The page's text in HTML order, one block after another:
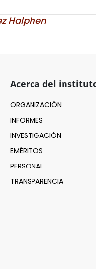
Halphen
Acerca del
ORGANIZACIÓN
INFORMES
INVESTIGACIÓN
EMÉRITOS
PERSONAL
TRANSPARENCIA